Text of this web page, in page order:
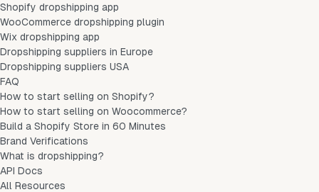
Shopify dropshipping app
WooCommerce dropshipping plugin
Wix dropshipping app
Dropshipping suppliers in Europe
Dropshipping suppliers USA
FAQ
How to start selling on Shopify?
How to start selling on Woocommerce?
Build a Shopify Store in 60 Minutes
Brand Verifications
What is dropshipping?
API Docs
All Resources